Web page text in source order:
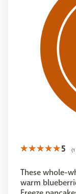
5 (1
These whole-
warm